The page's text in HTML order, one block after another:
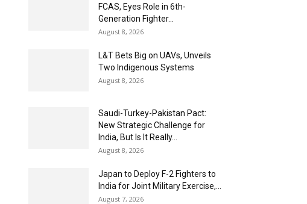
FCAS, Eyes Role in 6th-
Generation Fighter...
August 8, 2026
L&T Bets Big on UAVs, Unveils
Two Indigenous Systems
August 8, 2026
Saudi-Turkey-Pakistan Pact:
New Strategic Challenge for
India, But Is It Really...
August 8, 2026
Japan to Deploy F-2 Fighters to
India for Joint Military Exercise,...
August 7, 2026